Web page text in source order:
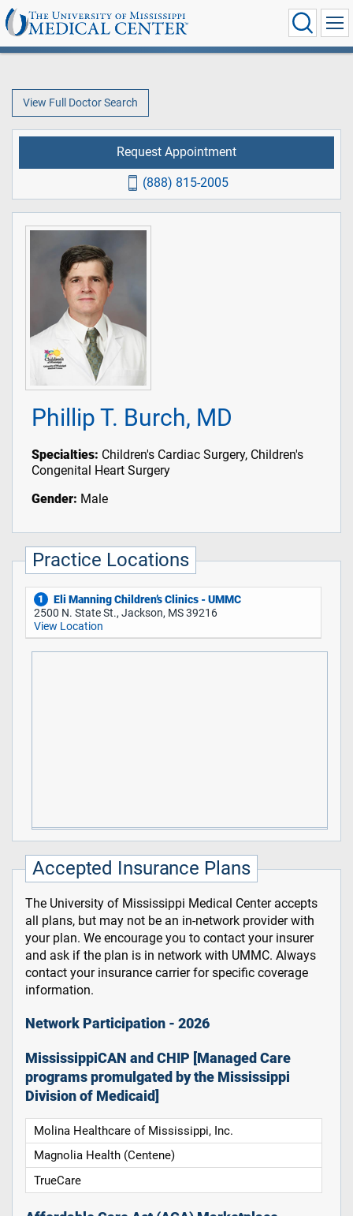
View Full Doctor Search
Phillip T. Burch, MD
Specialties: Children's Cardiac Surgery, Children's
Congenital Heart Surgery
Gender: Male
Practice Locations
1
Eli Manning Children’s Clinics - UMMC
2500 N. State St., Jackson, MS 39216
View Location
Accepted Insurance Plans
The University of Mississippi Medical Center accepts
all plans, but may not be an in-network provider with
your plan. We encourage you to contact your insurer
and ask if the plan is in network with UMMC. Always
contact your insurance carrier for specific coverage
information.
Network Participation - 2026
MississippiCAN and CHIP [Managed Care
programs promulgated by the Mississippi
Division of Medicaid]
Molina Healthcare of Mississippi, Inc.
Magnolia Health (Centene)
TrueCare
Request Appointment
(888) 815-2005